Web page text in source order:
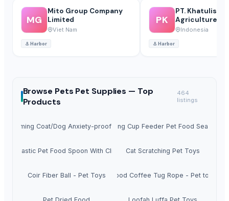
MG
Mito Group Company
Limited
Viet Nam
⚓Harbor
PK
PT.
Agriculture
International
Indonesia
⚓Harbor
Browse Pets Pet Supplies — Top
Products
464
listings
Calming Coat/Dog Anxiety-proof ClothingMeasuring Cup Feeder Pet Food Sealing
Plastic Pet Food Spoon With Clip Cat Scratching Pet Toys
Coir Fiber Ball - Pet Toys Wood Coffee Tug Rope - Pet toys